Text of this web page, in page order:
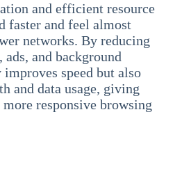
and efficient resource
faster and feel almost
networks. By reducing
ads, and background
speed but also
and data usage, giving
responsive browsing